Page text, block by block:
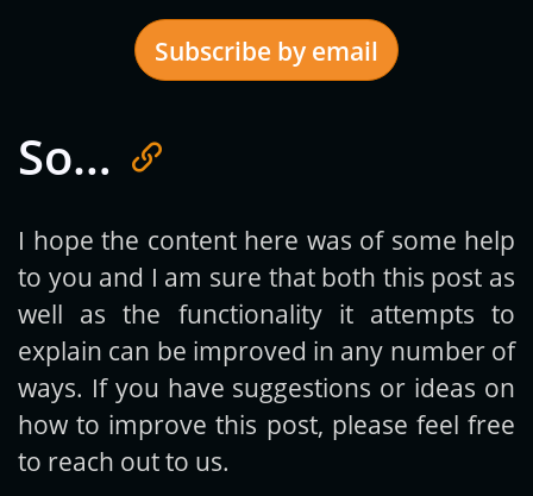
Subscribe by email
Get new posts by email:
Subscribe
So…
I hope the content here was of some help
to you and I am sure that both this post as
well as the functionality it attempts to
explain can be improved in any number of
ways. If you have suggestions or ideas on
how to improve this post, please feel free
to reach out to us.